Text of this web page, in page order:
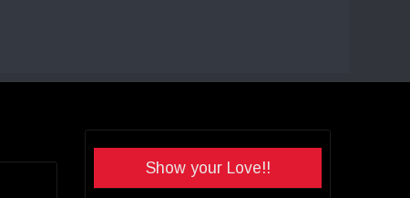
Show your Love!!